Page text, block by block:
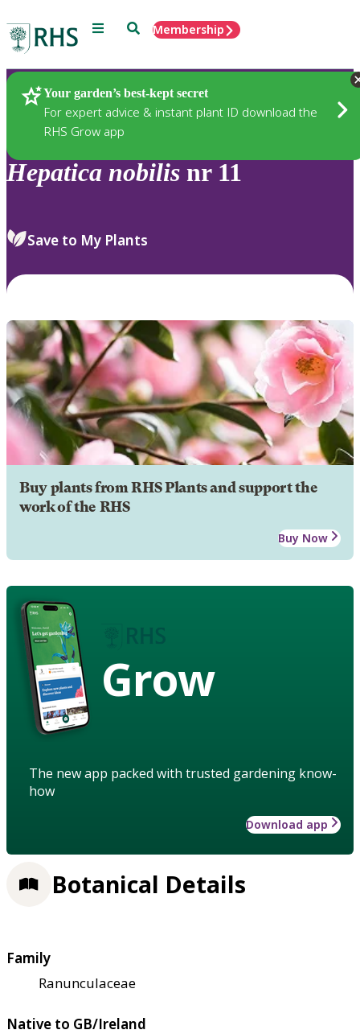
Menu SearchMembership
Your garden’s best-kept secret
For expert advice & instant plant ID download the
RHS Grow app
Plants
Hepatica nobilis nr 11
Save to My Plants
Buy plants from RHS Plants and support the
work of the RHS
Buy Now
Grow
The new app packed with trusted gardening know-
how
Download app
Botanical Details
Family
Ranunculaceae
Native to GB/Ireland